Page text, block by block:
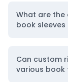
7-1/2″ H x 5″
8-1/2″ H x 5-
9-1/2″ H x 6-
10-1/2″ H x 7-
What are
book
Can custom
various book